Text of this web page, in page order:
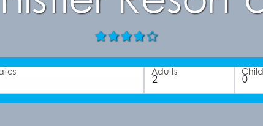
Adults